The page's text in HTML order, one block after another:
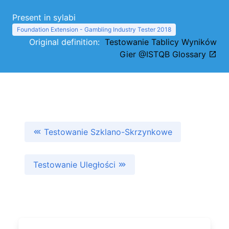
Present in sylabi
Foundation Extension - Gambling Industry Tester 2018
Original definition: Testowanie Tablicy Wyników
Gier @ISTQB Glossary
Testowanie Szklano-Skrzynkowe
Testowanie Uległości